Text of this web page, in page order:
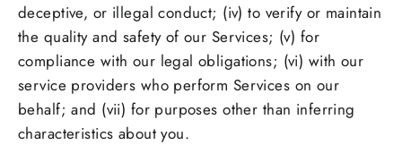
deceptive, or illegal conduct; (iv) to verify or maintain
the quality and safety of our Services; (v) for
compliance with our legal obligations; (vi) with our
service providers who perform Services on our
behalf; and (vii) for purposes other than inferring
characteristics about you.